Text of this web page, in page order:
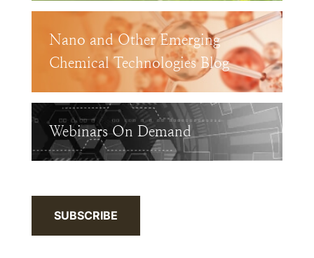
Nano and Other Emerging
Chemical Technologies Blog
Webinars On Demand
SUBSCRIBE